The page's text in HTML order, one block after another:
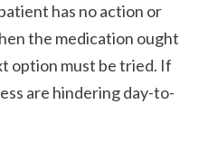
has no action or
the medication ought
option must be tried. If
are hindering day-to-